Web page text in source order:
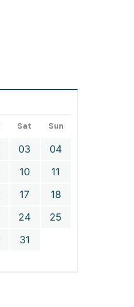
Sat Sun
03
04
10
11
17
18
24
25
31